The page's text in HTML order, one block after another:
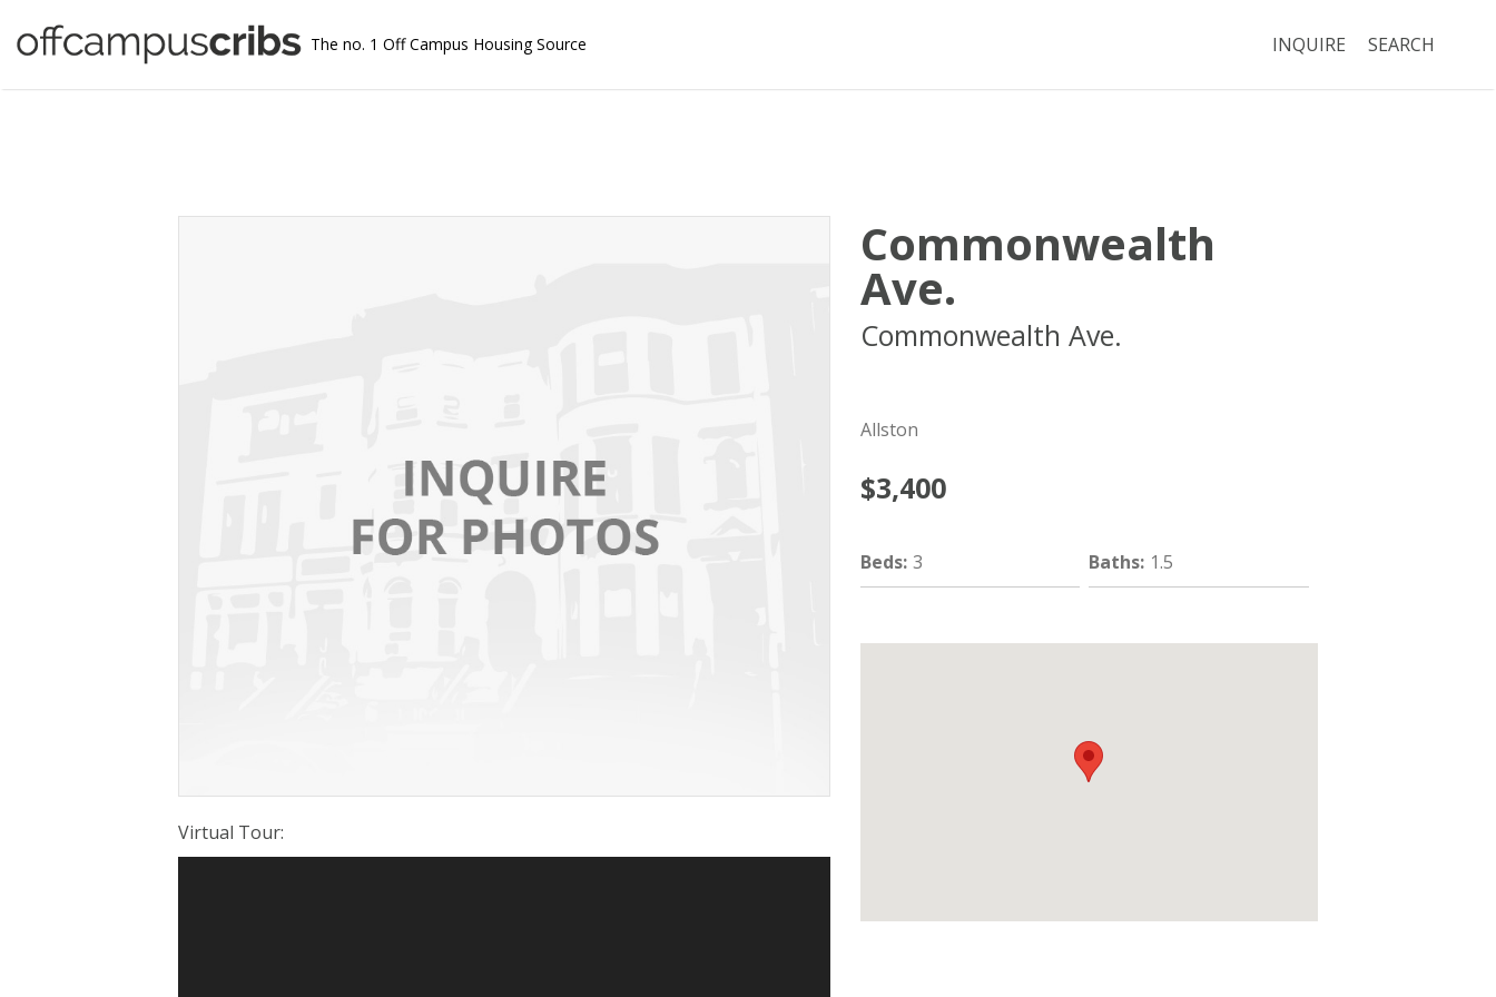
The no. 1 Off Campus Housing Source INQUIRE SEARCH
Virtual Tour:
Commonwealth
Ave.
Commonwealth Ave.
Allston
$3,400
Beds: 3 Baths: 1.5